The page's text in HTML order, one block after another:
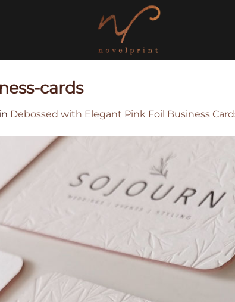
cards
in Debossed with Elegant Pink Foil Business